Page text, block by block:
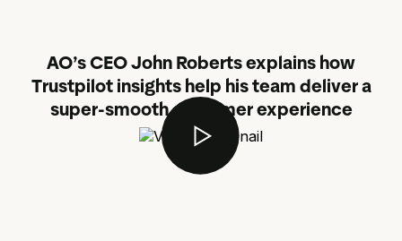
AO’s CEO John Roberts explains how
Trustpilot insights help his team deliver a
super-smooth customer experience